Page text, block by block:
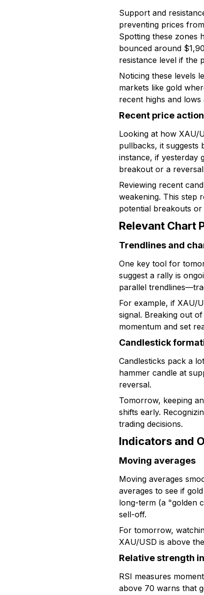
Support and
preventing prices
Spotting these zones
bounced around
resistance level if the
Noticing these levels
markets like gold
recent highs and
Recent price
Looking at how XAU/
pullbacks, it suggests
instance, if yesterday
breakout or a
Reviewing recent
weakening. This step
potential breakouts
Relevant Chart
Trendlines and
One key tool for
suggest a rally is
parallel
For example, if XAU/
signal. Breaking out
momentum and set
Candlestick
Candlesticks pack a
hammer candle at
reversal.
Tomorrow, keeping
shifts early.
trading decisions.
Indicators and
Moving averages
Moving averages
averages to see if
long-term (a "golden
sell-off.
For tomorrow,
XAU/USD is above
Relative strength
RSI measures
above 70 warns that